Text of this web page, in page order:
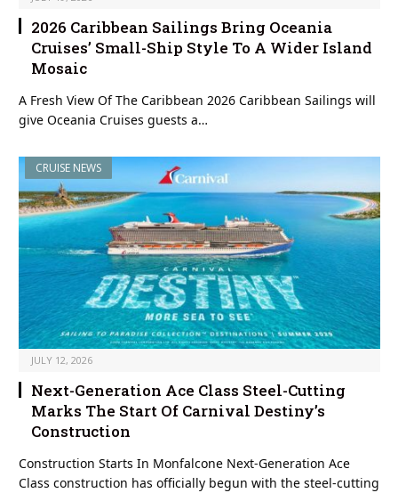
2026 Caribbean Sailings Bring Oceania
Cruises’ Small-Ship Style To A Wider Island
Mosaic
A Fresh View Of The Caribbean 2026 Caribbean Sailings will
give Oceania Cruises guests a…
CRUISE NEWS
JULY 12, 2026
Next-Generation Ace Class Steel-Cutting
Marks The Start Of Carnival Destiny’s
Construction
Construction Starts In Monfalcone Next-Generation Ace
Class construction has officially begun with the steel-cutting